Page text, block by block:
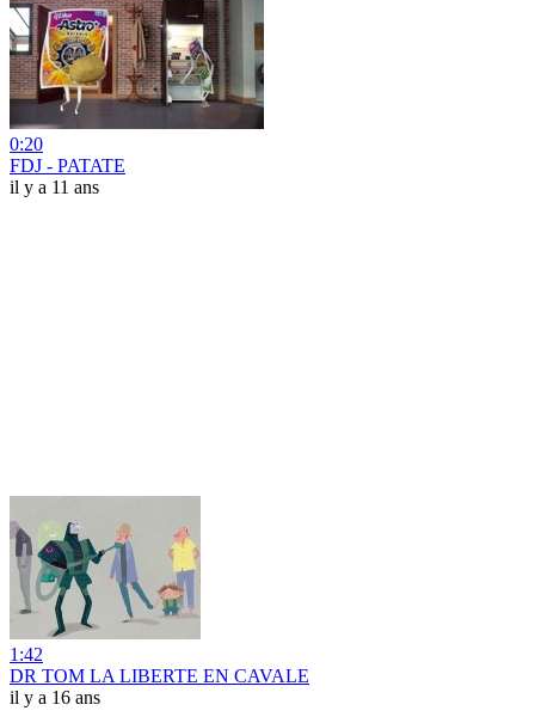
0:20
FDJ - PATATE
il y a 11 ans
1:42
DR TOM LA LIBERTE EN CAVALE
il y a 16 ans